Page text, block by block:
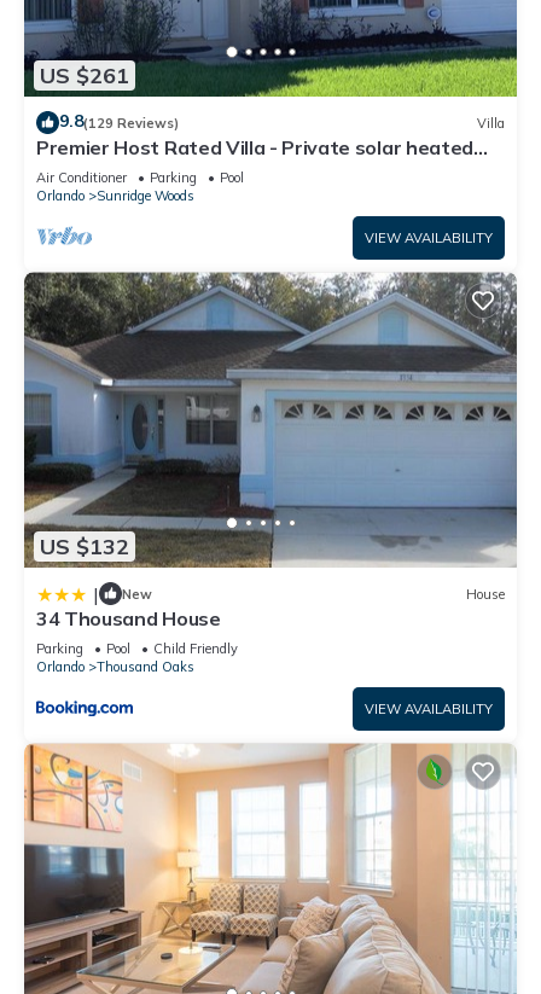
US $261
9.8(129 Reviews) Villa
Premier Host Rated Villa - Private solar heated
pool & family games room
Air Conditioner Parking
Pool
Orlando
Sunridge Woods
VIEW AVAILABILITY
US $132
| New House
34 Thousand House
Parking Pool
Child Friendly
Orlando
Thousand Oaks
VIEW AVAILABILITY